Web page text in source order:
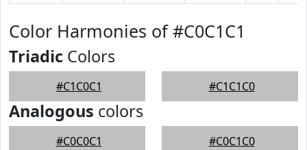
Color Harmonies of #C0C1C1
Triadic Colors
#C1C0C1 #C1C1C0
Analogous colors
#C0C0C1 #C0C1C0